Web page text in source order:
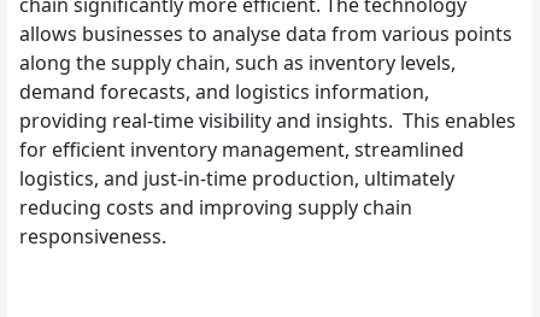
allows businesses to analyse data from various points
along the supply chain, such as inventory levels,
demand forecasts, and logistics information,
providing real-time visibility and insights. This enables
for efficient inventory management, streamlined
logistics, and just-in-time production, ultimately
reducing costs and improving supply chain
responsiveness.